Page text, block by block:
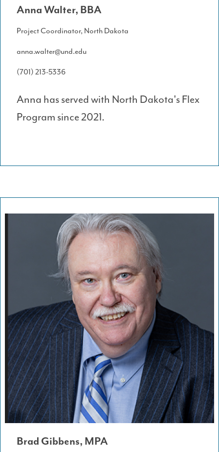
Anna Walter, BBA
Project Coordinator, North Dakota
anna.walter@und.edu
(701) 213-5336
Anna has served with North Dakota's Flex
Program since 2021.
Brad Gibbens, MPA